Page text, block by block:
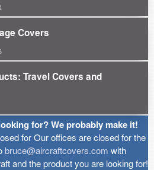
Covers
Travel Covers and
for? We probably make it!
for Our offices are closed for the
bruce@aircraftcovers.com with
and the product you are looking for!